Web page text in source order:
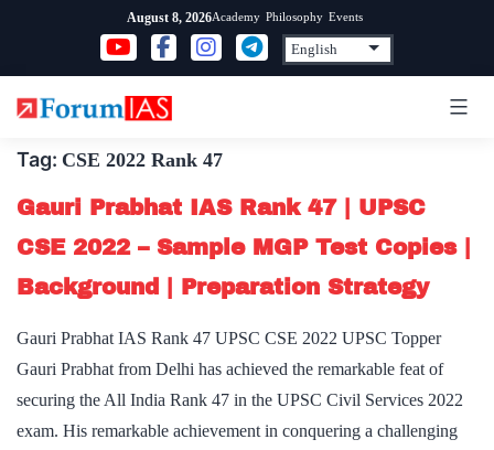
content
August 8, 2026Academy Philosophy Events
Tag: CSE 2022 Rank 47
Gauri Prabhat IAS Rank 47 | UPSC
CSE 2022 – Sample MGP Test Copies |
Background | Preparation Strategy
Gauri Prabhat IAS Rank 47 UPSC CSE 2022 UPSC Topper
Gauri Prabhat from Delhi has achieved the remarkable feat of
securing the All India Rank 47 in the UPSC Civil Services 2022
exam. His remarkable achievement in conquering a challenging